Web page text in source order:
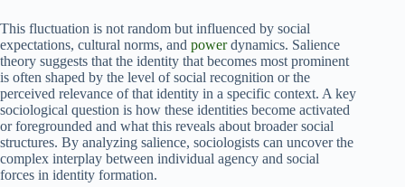
This fluctuation is not random but influenced by social
expectations, cultural norms, and powerdynamics. Salience
theory suggests that the identity that becomes most prominent
is often shaped by the level of social recognition or the
perceived relevance of that identity in a specific context. A key
sociological question is how these identities become activated
or foregrounded and what this reveals about broader social
structures. By analyzing salience, sociologists can uncover the
complex interplay between individual agency and social
forces in identity formation.